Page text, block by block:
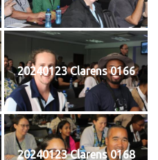
20240123 Clarens 0166
20240123 Clarens 0168